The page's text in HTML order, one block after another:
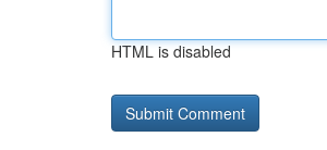
HTML is disabled